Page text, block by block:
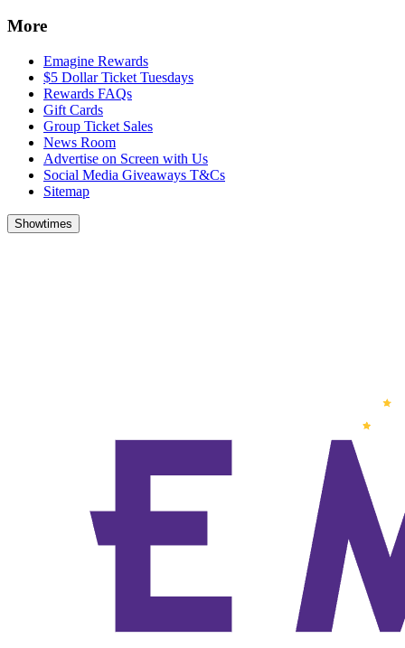
More
Emagine Rewards
$5 Dollar Ticket Tuesdays
Rewards FAQs
Gift Cards
Group Ticket Sales
News Room
Advertise on Screen with Us
Social Media Giveaways T&Cs
Sitemap
Showtimes